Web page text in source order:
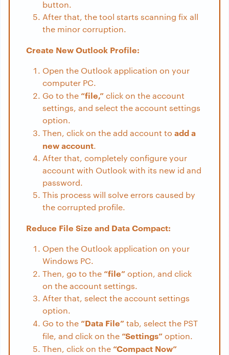
button.
After that, the tool starts scanning fix all
the minor corruption.
Create New Outlook Profile:
Open the Outlook application on your
computer PC.
Go to the “file,”click on the account
settings, and select the account settings
option.
Then, click on the add account to add a
new account.
After that, completely configure your
account with Outlook with its new id and
password.
This process will solve errors caused by
the corrupted profile.
Reduce File Size and Data Compact:
Open the Outlook application on your
Windows PC.
Then, go to the “file”option, and click
on the account settings.
After that, select the account settings
option.
Go to the “Data File”tab, select the PST
file, and click on the “Settings”option.
Then, click on the “Compact Now”